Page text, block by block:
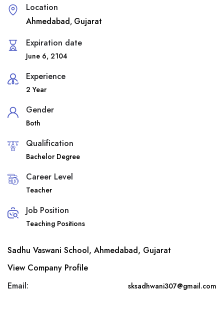
Location
Ahmedabad, Gujarat
Expiration date
June 6, 2104
Experience
2 Year
Gender
Both
Qualification
Bachelor Degree
Career Level
Teacher
Job Position
Teaching Positions
Sadhu Vaswani School, Ahmedabad, Gujarat
View Company Profile
Email:
sksadhwani307@gmail.com